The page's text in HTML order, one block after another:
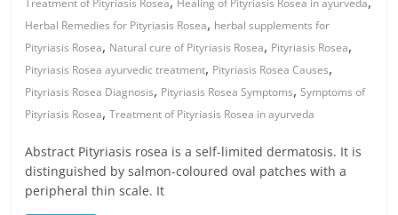
Herbal Remedies for Pityriasis Rosea, herbal supplements for
Pityriasis Rosea, Natural cure of Pityriasis Rosea, Pityriasis Rosea,
Pityriasis Rosea ayurvedic treatment, Pityriasis Rosea Causes,
Pityriasis Rosea Diagnosis, Pityriasis Rosea Symptoms,Symptoms of
Pityriasis Rosea,Treatment of Pityriasis Rosea in ayurveda
Abstract Pityriasis rosea is a self-limited dermatosis. It is
distinguished by salmon-coloured oval patches with a
peripheral thin scale. It